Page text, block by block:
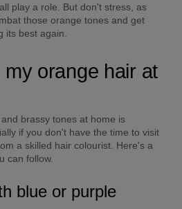
play a role. But don't stress, as
those orange tones and get
its best again.
orange hair at
brassy tones at home is
if you don't have the time to visit
a skilled hair colourist. Here's a
can follow.
blue or purple